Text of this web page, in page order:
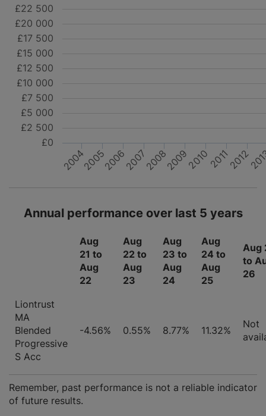
200420052006200720082009201020112012
£0
£2 500
£5 000
£7 500
£10 000
£12 500
£15 000
£17 500
£20 000
£22 500
Annual performance over last 5 years
Aug
21 to
Aug
22
Aug
22 to
Aug
23
Aug
23 to
Aug
24
Aug
24 to
Aug
25
Aug
to
26
Liontrust
MA
Blended
Progressive
S Acc
-4.56% 0.55% 8.77% 11.32%
Not
Remember, past performance is not a reliable indicator
of future results.